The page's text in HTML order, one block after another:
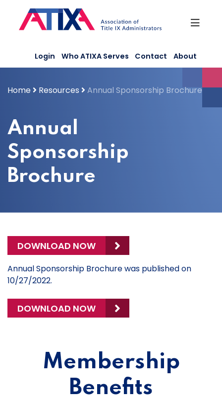
content
Login Who ATIXA Serves Contact About
Home Resources Annual Sponsorship Brochure
Annual
Sponsorship
Brochure
DOWNLOAD NOW
Annual Sponsorship Brochure was published on
10/27/2022.
DOWNLOAD NOW
Membership
Benefits